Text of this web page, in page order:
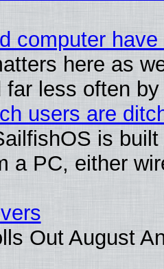
computer
here as
far less often
users are
is
a PC, either
Out August